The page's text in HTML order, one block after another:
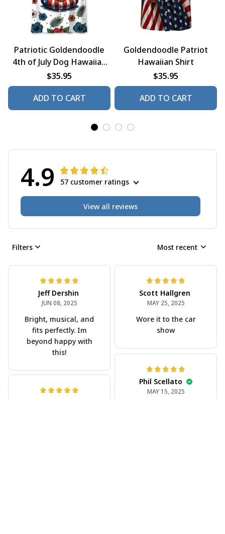
Patriotic Goldendoodle
4th of July Dog Hawaiian
Shirt
$35.95
ADD TO CART
Goldendoodle Patriot
Hawaiian Shirt
$35.95
ADD TO CART
4.9 57 customer ratings
View all reviews
Filters Most recent
Jeff Dershin
JUN 08, 2025
Bright, musical, and
fits perfectly. Im
beyond happy with
this!
Scott Hallgren
MAY 25, 2025
Wore it to the car
show
Phil Scellato
MAY 15, 2025